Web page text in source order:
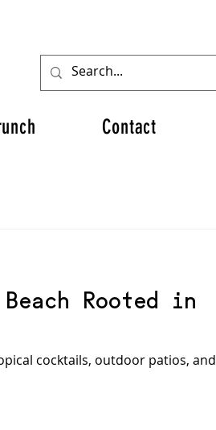
Contact
Rooted in
cocktails, outdoor patios, and